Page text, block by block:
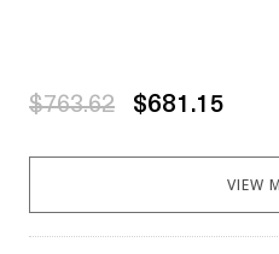
$763.62 $681.15
VIEW